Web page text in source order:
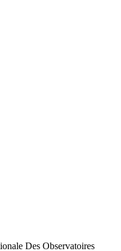
Des Observatoires